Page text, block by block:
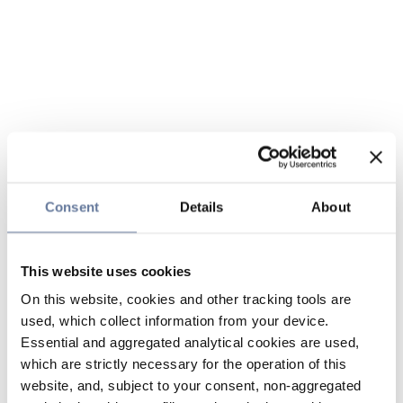
Consent Details About
This website uses cookies
On this website, cookies and other tracking tools are
used, which collect information from your device.
Essential and aggregated analytical cookies are used,
which are strictly necessary for the operation of this
website, and, subject to your consent, non-aggregated